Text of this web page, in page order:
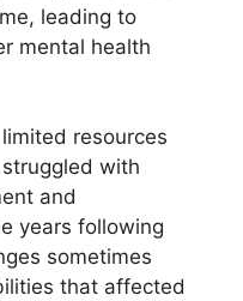
leading to
mental health
resources
with
and
years following
sometimes
that affected